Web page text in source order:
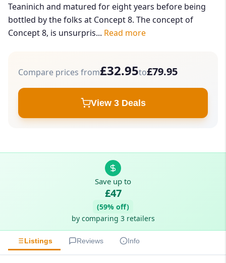
Teaninich and matured for eight years before being
bottled by the folks at Concept 8. The concept of
Concept 8, is unsurpris... Read more
Compare prices from£32.95to£79.95
View 3 Deals
Save up to
£47
(59% off)
by comparing 3 retailers
Listings Reviews Info